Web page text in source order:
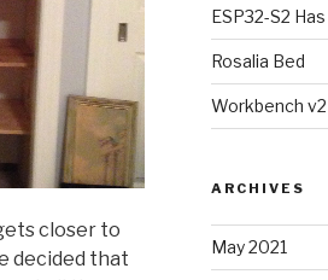
closer to
decided that
ESP32-S2
Rosalia Bed
Workbench v2
ARCHIVES
May 2021